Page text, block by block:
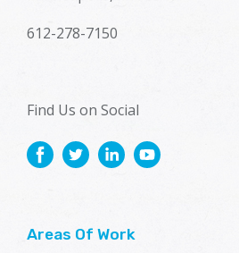
612-278-7150
Find Us on Social
Areas Of Work